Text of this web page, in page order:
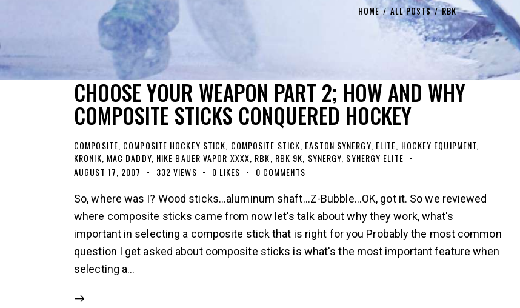
HOME ALL POSTS RBK
CHOOSE YOUR WEAPON PART 2; HOW AND WHY
COMPOSITE STICKS CONQUERED HOCKEY
COMPOSITE COMPOSITE HOCKEY STICK COMPOSITE STICK EASTON SYNERGY, ELITE HOCKEY EQUIPMENT
KRONIK MAC DADDY, NIKE BAUER VAPOR XXXX RBK RBK 9K SYNERGY SYNERGY ELITE
AUGUST 17, 2007
332 VIEWS 0 LIKES 0 COMMENTS
So, where was I? Wood sticks...aluminum shaft...Z-Bubble...OK, got it. So we reviewed
where composite sticks came from now let's talk about why they work, what's
important in selecting a composite stick that is right for you Probably the most common
question I get asked about composite sticks is what's the most important feature when
selecting a…